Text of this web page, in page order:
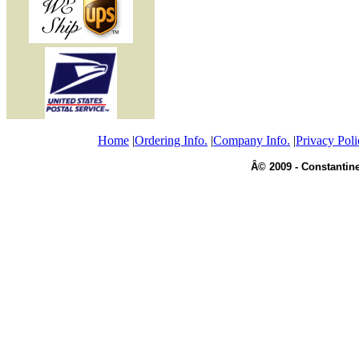
Home |Ordering Info. |Company Info. |Privacy
Â© 2009 -